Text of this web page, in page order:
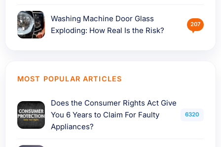
Washing Machine Door Glass
Exploding: How Real Is the Risk?
207
MOST POPULAR ARTICLES
Does the Consumer Rights Act Give
You 6 Years to Claim For Faulty
Appliances?
6320